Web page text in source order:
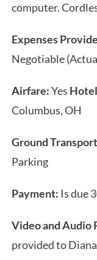
computer.
Expenses
Negotiable
Airfare:Yes
Columbus, OH
Ground
Parking
Payment: Is due
Video and Audio
provided to